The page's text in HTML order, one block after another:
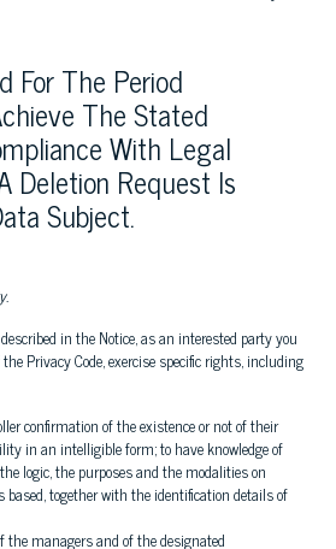
For The Period
The Stated
With Legal
Deletion Request Is
Subject.
in the Notice, as an interested party you
Privacy Code, exercise specific rights, including
confirmation of the existence or not of their
in an intelligible form; to have knowledge of
logic, the purposes and the modalities on
together with the identification details of
managers and of the designated